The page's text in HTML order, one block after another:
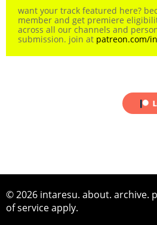
want your track featured here?
member and get premiere
across all our channels and
submission. join at patreon.com/
© 2026 intaresu. about. archive.
of serviceapply.